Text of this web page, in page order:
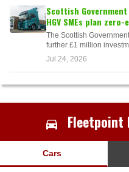
Scottish
HGV SMEs plan
The Scottish
further £1 million
Jul 24, 2026
Fleetpoint
Cars